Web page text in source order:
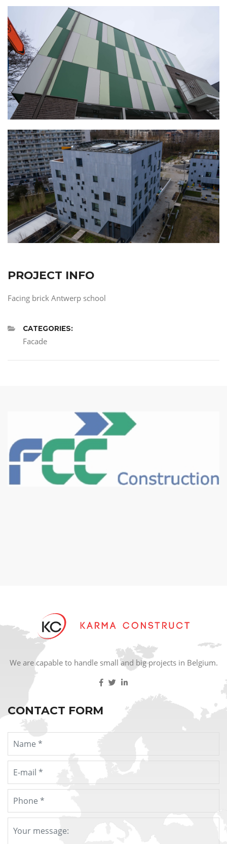
PROJECT INFO
Facing brick Antwerp school
CATEGORIES:
Facade
We are capable to handle small and big projects in Belgium.
CONTACT FORM